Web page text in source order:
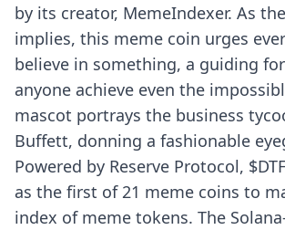
by its creator, MemeIndexer. As
implies, this meme coin urges
believe in something, a guiding
anyone achieve even the
mascot portrays the business
Buffett, donning a fashionable
Powered by Reserve Protocol,
as the first of 21 meme coins to
index of meme tokens. The